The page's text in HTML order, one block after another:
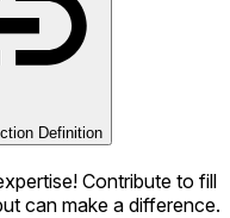
Definition
Contribute to fill
can make a difference.